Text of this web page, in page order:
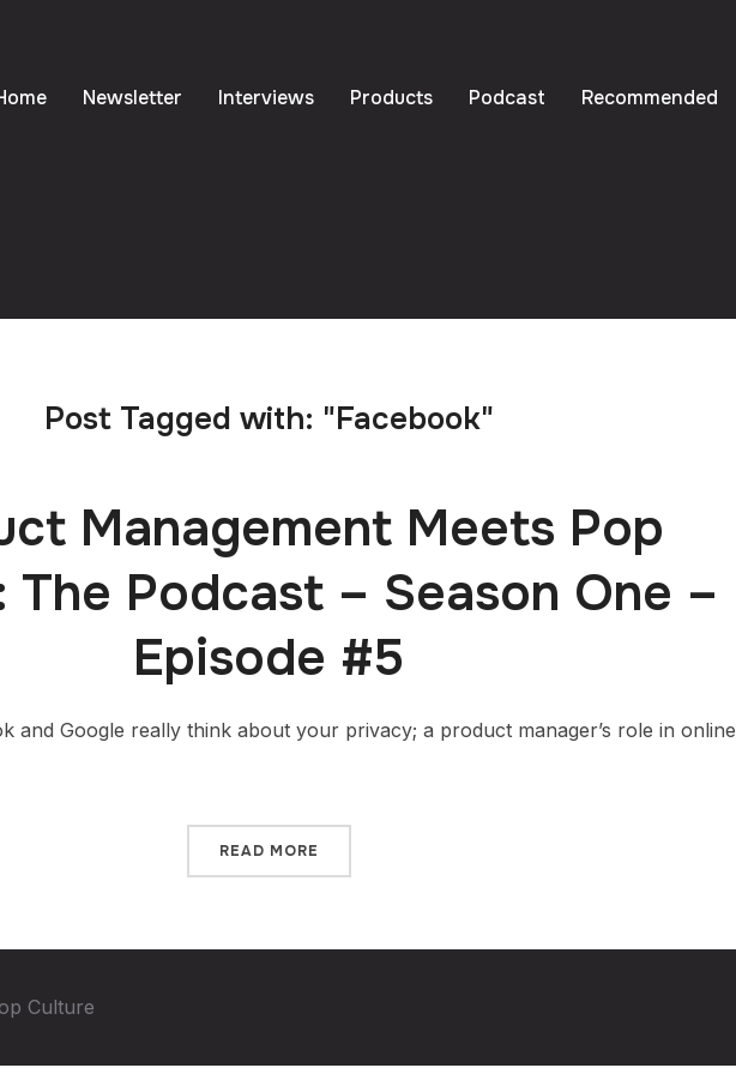
Newsletter Interviews Products Podcast Recommended
Post Tagged with: "Facebook"
Management Meets Pop
The Podcast – Season One –
Episode #5
and Google really think about your privacy; a product manager’s role in online
READ MORE
Culture